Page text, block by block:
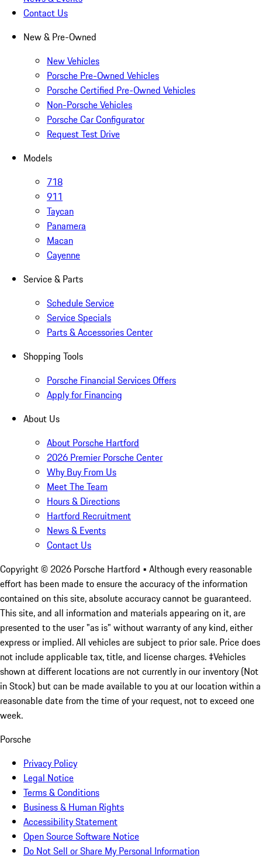
Contact Us
New & Pre-Owned
New Vehicles
Porsche Pre-Owned Vehicles
Porsche Certified Pre-Owned Vehicles
Non-Porsche Vehicles
Porsche Car Configurator
Request Test Drive
Models
718
911
Taycan
Panamera
Macan
Cayenne
Service & Parts
Schedule Service
Service Specials
Parts & Accessories Center
Shopping Tools
Porsche Financial Services Offers
Apply for Financing
About Us
About Porsche Hartford
2026 Premier Porsche Center
Why Buy From Us
Meet The Team
Hours & Directions
Hartford Recruitment
News & Events
Contact Us
Copyright © 2026 Porsche Hartford • Although every reasonable
effort has been made to ensure the accuracy of the information
contained on this site, absolute accuracy cannot be guaranteed.
This site, and all information and materials appearing on it, are
presented to the user "as is" without warranty of any kind, either
express or implied. All vehicles are subject to prior sale. Price does
not include applicable tax, title, and license charges. ‡Vehicles
shown at different locations are not currently in our inventory (Not
in Stock) but can be made available to you at our location within a
reasonable date from the time of your request, not to exceed one
week.
Porsche
Privacy Policy
Legal Notice
Terms & Conditions
Business & Human Rights
Accessibility Statement
Open Source Software Notice
Do Not Sell or Share My Personal Information